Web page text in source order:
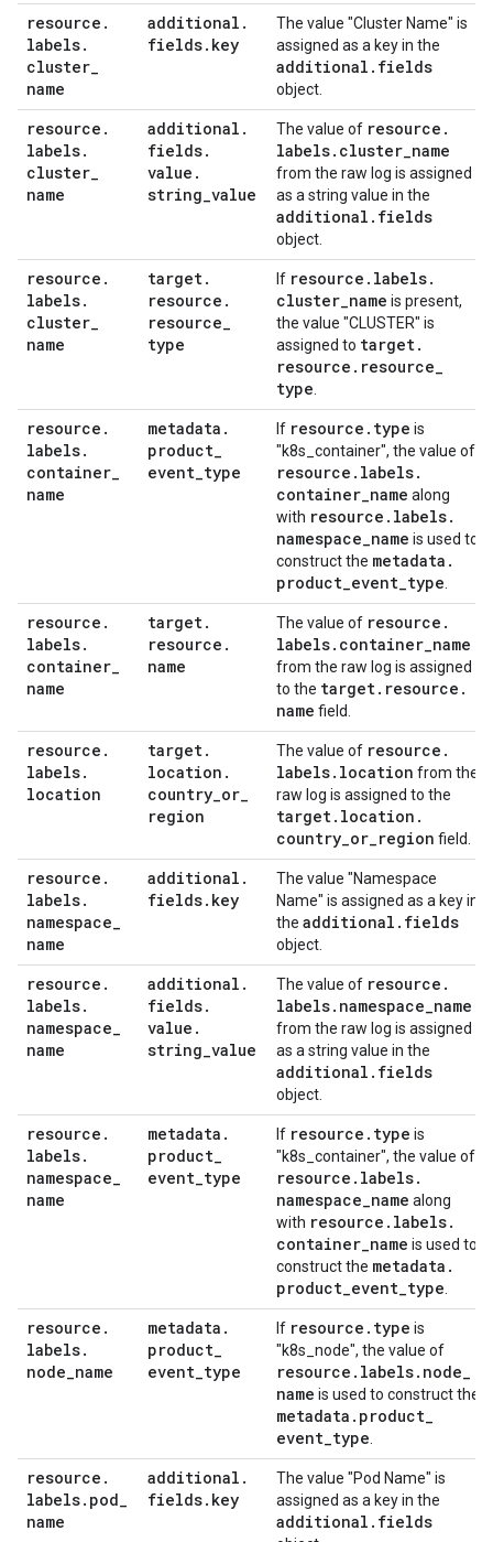
resource .
labels.
cluster_
name
additional .
fields. key
The value "Cluster Name" is
assigned as a key in the
additional . fields
object.
resource .
labels.
cluster_
name
additional .
fields.
value .
string_value
The value of resource .
labels. cluster_name
from the raw log is assigned
as a string value in the
additional . fields
object.
resource .
labels.
cluster_
name
target.
resource .
resource_
type
If resource . labels.
cluster_name is present,
the value "CLUSTER" is
assigned to target.
resource . resource_
type
resource .
labels.
container_
name
metadata .
product_
event_type
If resource . type is
"k8s_container", the value of
resource . labels.
container_name along
with resource . labels.
namespace_name is used to
construct the metadata .
product_event_type
resource .
labels.
container_
name
target.
resource .
name
The value of resource .
labels. container_name
from the raw log is assigned
to the target. resource .
name field.
resource .
labels.
location
target.
location .
country_or_
region
The value of resource .
labels. location from the
raw log is assigned to the
target. location .
country_or_region field.
resource .
labels.
namespace_
name
additional .
fields. key
The value "Namespace
Name" is assigned as a key in
the additional . fields
object.
resource .
labels.
namespace_
name
additional .
fields.
value .
string_value
The value of resource .
labels. namespace_name
from the raw log is assigned
as a string value in the
additional . fields
object.
resource .
labels.
namespace_
name
metadata .
product_
event_type
If resource . type is
"k8s_container", the value of
resource . labels.
namespace_name along
with resource . labels.
container_name is used to
construct the metadata .
product_event_type
resource .
labels.
node_name
metadata .
product_
event_type
If resource . type is
"k8s_node", the value of
resource . labels. node_
name is used to construct the
metadata . product_
event_type
resource .
labels. pod_
name
additional .
fields. key
The value "Pod Name" is
assigned as a key in the
additional . fields